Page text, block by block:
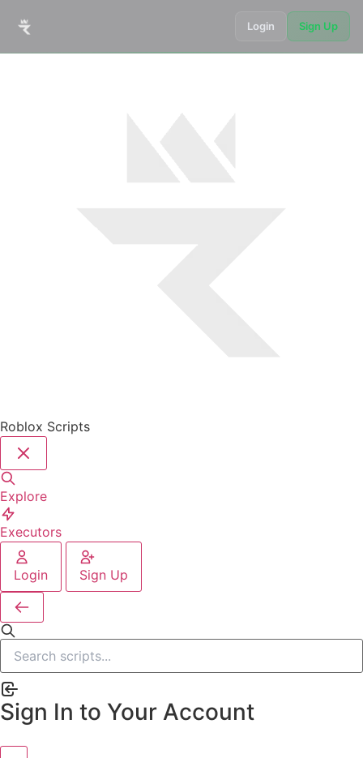
Login Sign Up
Roblox Scripts
Explore
Executors
Login Sign Up
Sign In to Your Account